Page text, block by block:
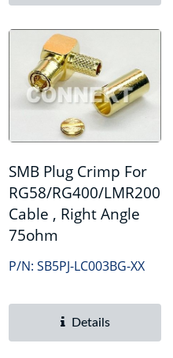
SMB Plug Crimp For
RG58/RG400/LMR200
Cable , Right Angle
75ohm
P/N: SB5PJ-LC003BG-XX
Details